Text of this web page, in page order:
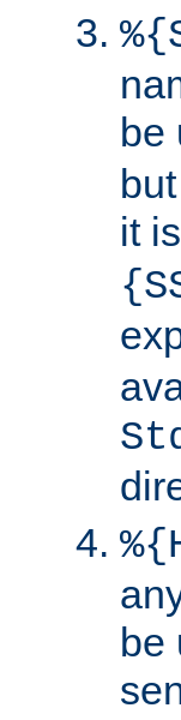
be
it
be